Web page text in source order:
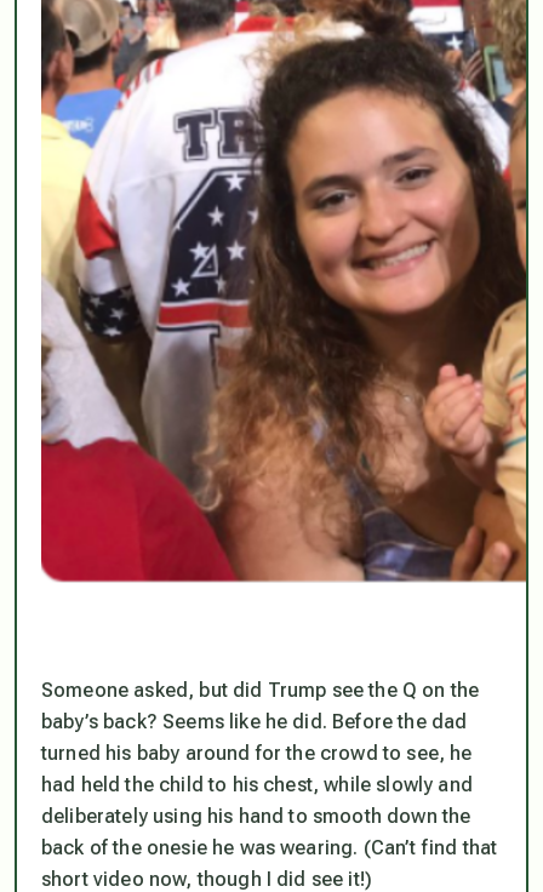
Someone asked, but did Trump see the Q on the
baby’s back? Seems like he did. Before the dad
turned his baby around for the crowd to see, he
had held the child to his chest, while slowly and
deliberately using his hand to smooth down the
back of the onesie he was wearing. (Can’t find that
short video now, though I did see it!)